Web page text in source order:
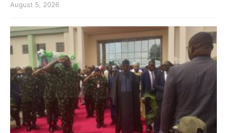
August 5, 2026